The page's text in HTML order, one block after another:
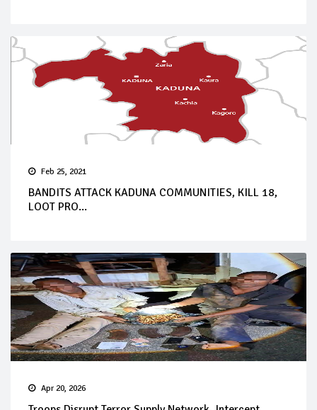
Feb 25, 2021
BANDITS ATTACK KADUNA COMMUNITIES, KILL 18,
LOOT PRO...
Apr 20, 2026